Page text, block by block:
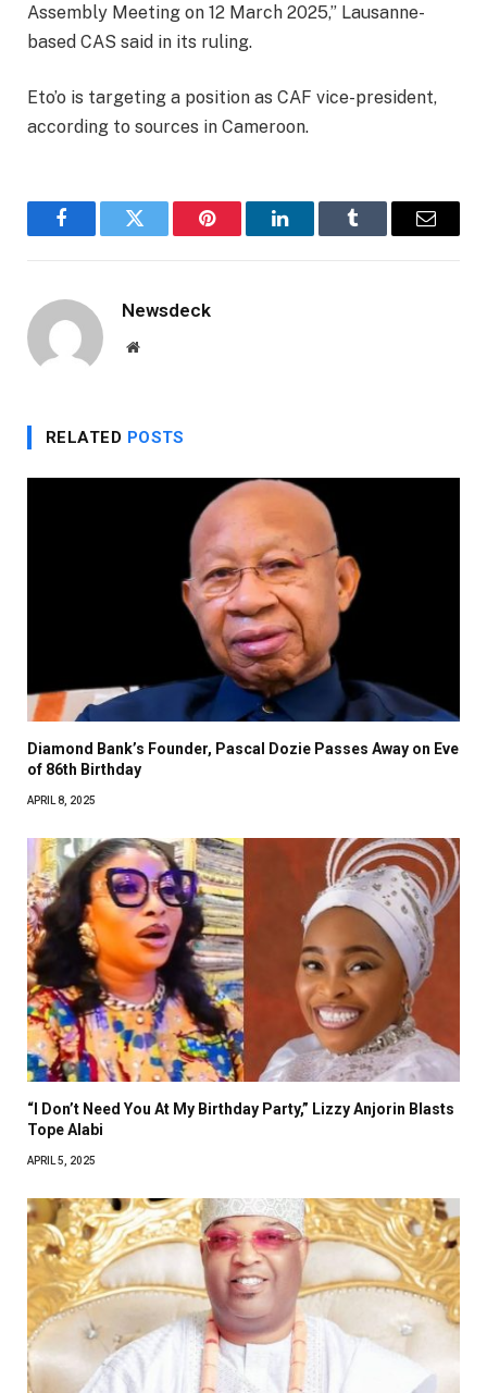
Assembly Meeting on 12 March 2025,” Lausanne-
based CAS said in its ruling.
Eto’o is targeting a position as CAF vice-president,
according to sources in Cameroon.
FacebookTwitter Pinterest LinkedInTumblr Email
Newsdeck
Website
RELATED POSTS
Diamond Bank’s Founder, Pascal Dozie Passes Away on Eve
of 86th Birthday
APRIL 8, 2025
“I Don’t Need You At My Birthday Party,” Lizzy Anjorin Blasts
Tope Alabi
APRIL 5, 2025